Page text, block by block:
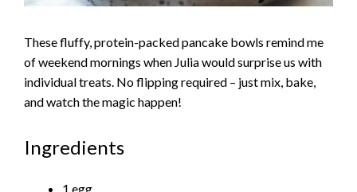
These fluffy, protein-packed pancake bowls remind me
of weekend mornings when Julia would surprise us with
individual treats. No flipping required – just mix, bake,
and watch the magic happen!
Ingredients
1 egg